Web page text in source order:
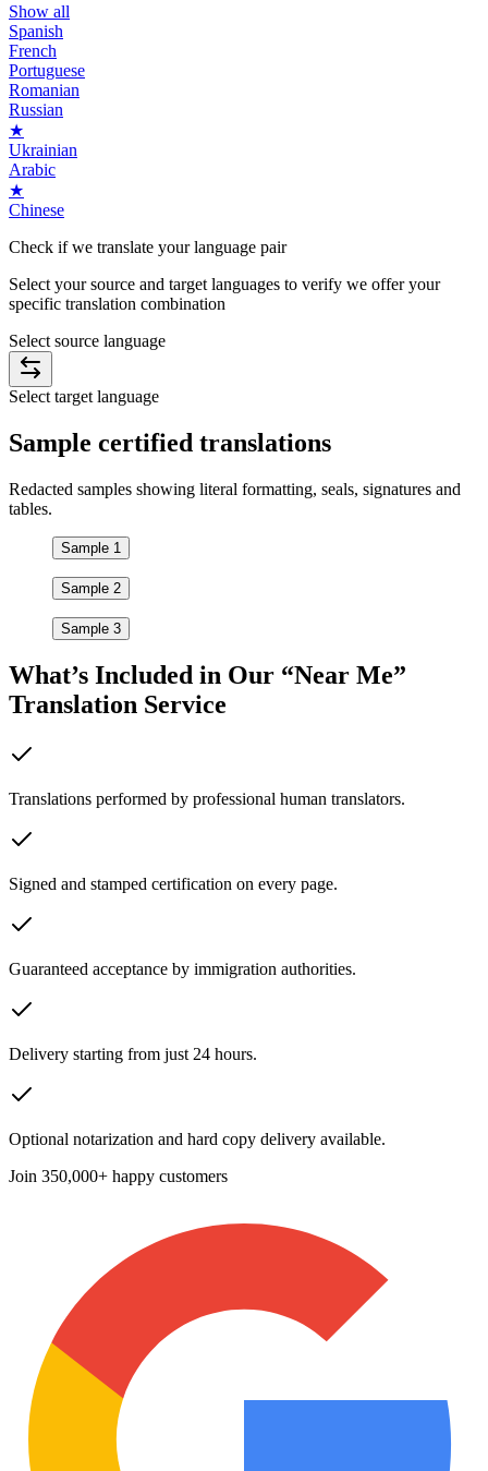
Show all
Spanish
French
Portuguese
Romanian
Russian
★
Ukrainian
Arabic
★
Chinese
Check if we translate yourlanguage pair
Select your source and target languages to verify we offer your
specific translation combination
Select source language
Select target language
Sample certified translations
Redacted samples showing literal formatting, seals, signatures and
tables.
Sample 1
Sample 2
Sample 3
What’s Included in Our “Near Me”
Translation Service
Translations performed by professional human translators.
Signed and stamped certification on every page.
Guaranteed acceptance by immigration authorities.
Delivery starting from just 24 hours.
Optional notarization and hard copy delivery available.
Join 350,000+ happy customers